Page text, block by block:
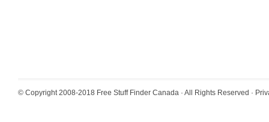
© Copyright 2008-2018 Free Stuff Finder Canada · All Rights Reserved ·